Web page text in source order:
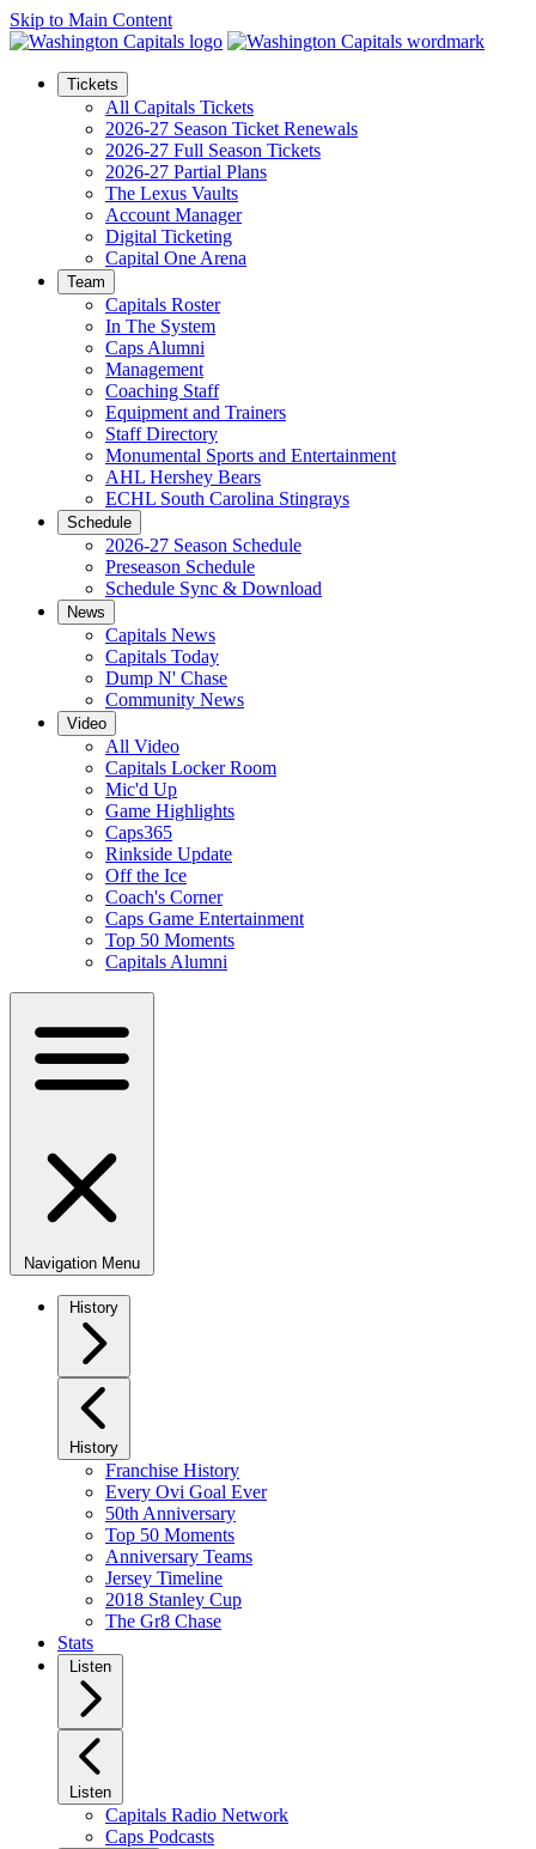
Skip to Main Content
Tickets
All Capitals Tickets
2026-27 Season Ticket Renewals
2026-27 Full Season Tickets
2026-27 Partial Plans
The Lexus Vaults
Account Manager
Digital Ticketing
Capital One Arena
Team
Capitals Roster
In The System
Caps Alumni
Management
Coaching Staff
Equipment and Trainers
Staff Directory
Monumental Sports and Entertainment
AHL Hershey Bears
ECHL South Carolina Stingrays
Schedule
2026-27 Season Schedule
Preseason Schedule
Schedule Sync & Download
News
Capitals News
Capitals Today
Dump N' Chase
Community News
Video
All Video
Capitals Locker Room
Mic'd Up
Game Highlights
Caps365
Rinkside Update
Off the Ice
Coach's Corner
Caps Game Entertainment
Top 50 Moments
Capitals Alumni
Navigation Menu
History
History
Franchise History
Every Ovi Goal Ever
50th Anniversary
Top 50 Moments
Anniversary Teams
Jersey Timeline
2018 Stanley Cup
The Gr8 Chase
Stats
Listen
Listen
Capitals Radio Network
Caps Podcasts